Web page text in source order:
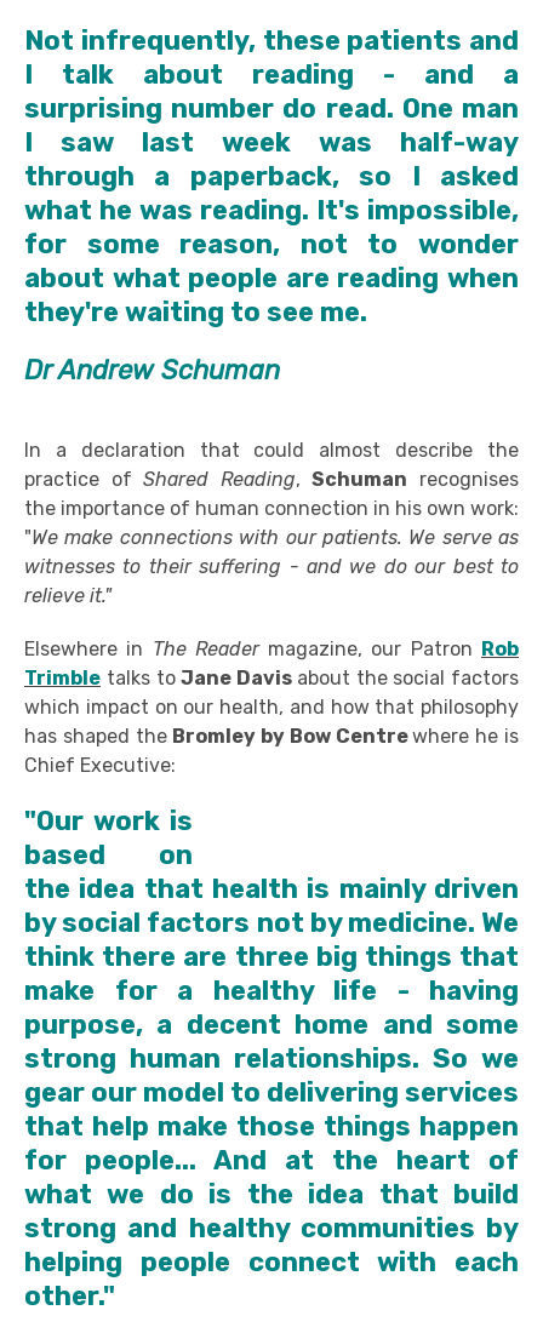
Not infrequently, these patients and
I talk about reading - and a
surprising number do read. One man
I saw last week was half-way
through a paperback, so I asked
what he was reading. It's impossible,
for some reason, not to wonder
about what people are reading when
they're waiting to see me.
Dr Andrew Schuman
In a declaration that could almost describe the
practice ofShared Reading,Schuman recognises
the importance of human connection in his own work:
"We make connections with our patients. We serve as
witnesses to their suffering - and we do our best to
relieve it."
Elsewhere in The Reader magazine, our Patron Rob
Trimble talks toJane Davis about the social factors
which impact on our health, and how that philosophy
has shaped the Bromley by Bow Centrewhere he is
Chief Executive:
"Our work is
based on
the idea that health is mainly driven
by social factors not by medicine. We
think there are three big things that
make for a healthy life - having
purpose, a decent home and some
strong human relationships. So we
gear our model to delivering services
that help make those things happen
for people... And at the heart of
what we do is the idea that build
strong and healthy communities by
helping people connect with each
other."